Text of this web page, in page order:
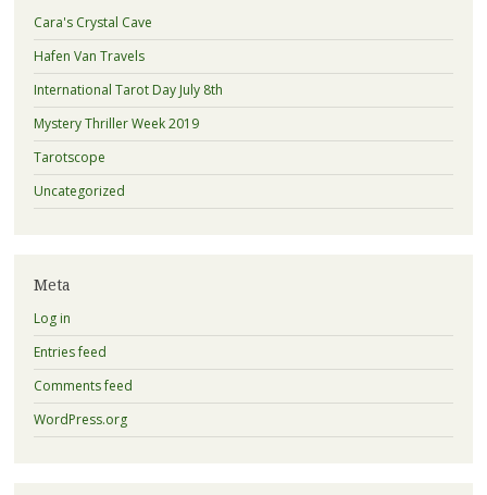
Cara's Crystal Cave
Hafen Van Travels
International Tarot Day July 8th
Mystery Thriller Week 2019
Tarotscope
Uncategorized
Meta
Log in
Entries feed
Comments feed
WordPress.org